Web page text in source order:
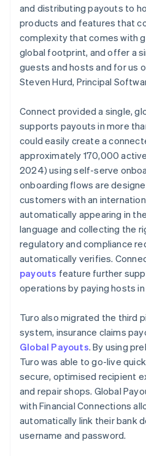
and distributing payouts to
products and features that
complexity that comes with
global footprint, and offer a
guests and hosts and for us
Steven Hurd, Principal
Connect provided a single,
supports payouts in more
could easily create a
approximately 170,000
2024) using self-serve
onboarding flows are
customers with an
automatically appearing in
language and collecting the
regulatory and compliance
automatically verifies.
payouts feature further
operations by paying hosts
Turo also migrated the third
system, insurance claims
Global Payouts. By using
Turo was able to go-live
secure, optimised recipient
and repair shops. Global
with Financial Connections
automatically link their bank
username and password.